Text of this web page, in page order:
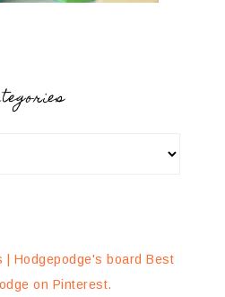
| Hodgepodge's board Best
on Pinterest.